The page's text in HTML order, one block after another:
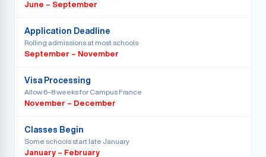
June – September
Application Deadline
Rolling admissions at most schools
September – November
Visa Processing
Allow 6–8 weeks for Campus France
November – December
Classes Begin
Some schools start late January
January – February